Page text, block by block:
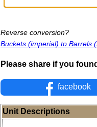
Reverse conversion?
Buckets (imperial) to Barrels
Please share if you
facebook
Unit Descriptions